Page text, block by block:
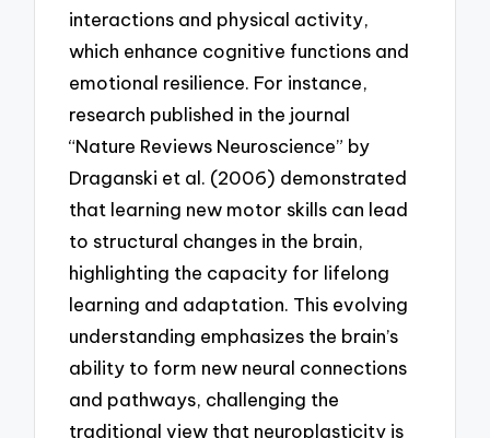
interactions and physical activity,
which enhance cognitive functions and
emotional resilience. For instance,
research published in the journal
“Nature Reviews Neuroscience” by
Draganski et al. (2006) demonstrated
that learning new motor skills can lead
to structural changes in the brain,
highlighting the capacity for lifelong
learning and adaptation. This evolving
understanding emphasizes the brain’s
ability to form new neural connections
and pathways, challenging the
traditional view that neuroplasticity is